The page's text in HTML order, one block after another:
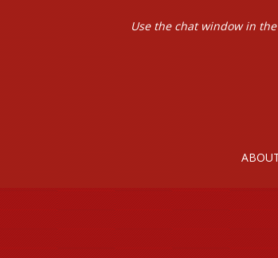
Use the chat window in